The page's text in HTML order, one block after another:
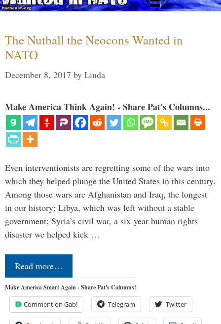
The Nutball the Neocons Wanted in
NATO
December 8, 2017 by Linda
Make America Think Again! - Share Pat's Columns...
Even interventionists are regretting some of the wars into
which they helped plunge the United States in this century.
Among those wars are Afghanistan and Iraq, the longest
in our history; Libya, which was left without a stable
government; Syria’s civil war, a six-year human rights
disaster we helped kick …
Read more…
Make America Smart Again - Share Pat's Columns!
Comment on Gab! Telegram Twitter